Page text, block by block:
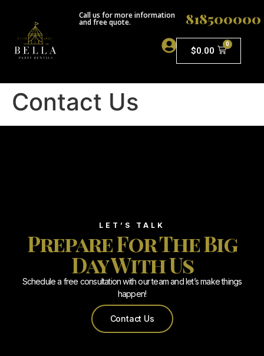
Call us for more information
and free quote. 818500000
$0.00
0
Contact Us
LET’S TALK
Prepare For The Big
Day With Us
Schedule a free consultation with our team and let’s make things
happen!
Contact Us